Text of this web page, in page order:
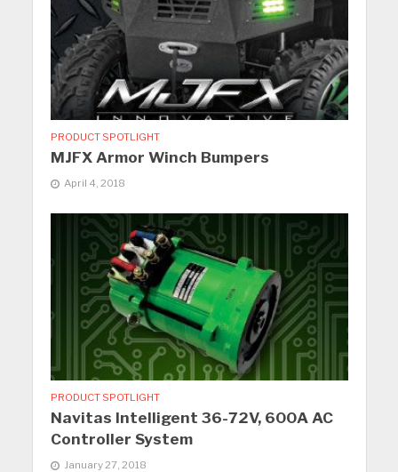
PRODUCT SPOTLIGHT
MJFX Armor Winch Bumpers
April 4, 2018
PRODUCT SPOTLIGHT
Navitas Intelligent 36-72V, 600A AC
Controller System
January 27, 2018